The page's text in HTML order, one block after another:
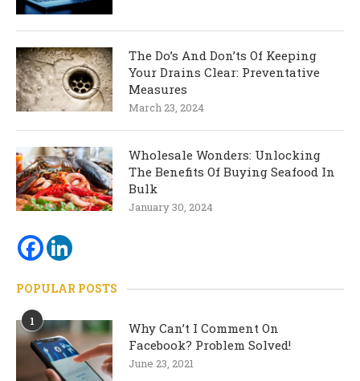
The Do’s And Don’ts Of Keeping
Your Drains Clear: Preventative
Measures
March 23, 2024
Wholesale Wonders: Unlocking
The Benefits Of Buying Seafood In
Bulk
January 30, 2024
POPULAR POSTS
1
Why Can’t I Comment On
Facebook? Problem Solved!
June 23, 2021